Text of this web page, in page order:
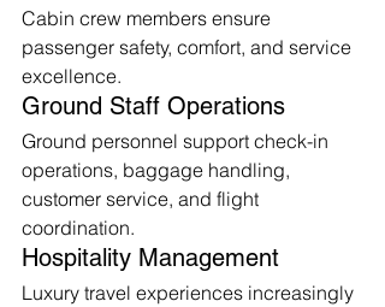
Cabin crew members ensure
passenger safety, comfort, and service
excellence.
Ground Staff Operations
Ground personnel support check-in
operations, baggage handling,
customer service, and flight
coordination.
Hospitality Management
Luxury travel experiences increasingly